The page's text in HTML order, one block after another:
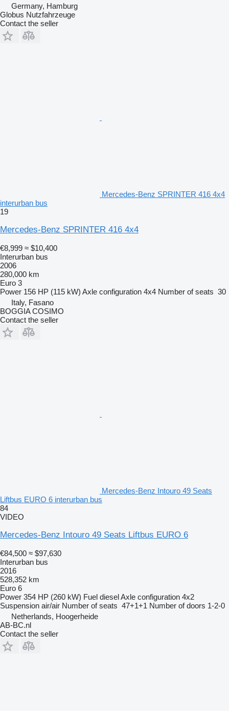
Germany, Hamburg
Globus Nutzfahrzeuge
Contact the seller
Mercedes-Benz SPRINTER 416 4x4
interurban bus
19
Mercedes-Benz SPRINTER 416 4x4
€8,999 ≈ $10,400
Interurban bus
2006
280,000 km
Euro 3
Power 156 HP (115 kW) Axle configuration 4x4 Number of seats 30
Italy, Fasano
BOGGIA COSIMO
Contact the seller
Mercedes-Benz Intouro 49 Seats
Liftbus EURO 6 interurban bus
84
VIDEO
Mercedes-Benz Intouro 49 Seats Liftbus EURO 6
€84,500 ≈ $97,630
Interurban bus
2016
528,352 km
Euro 6
Power 354 HP (260 kW) Fuel dieselAxle configuration 4x2
Suspension air/air Number of seats 47+1+1 Number of doors 1-2-0
Netherlands, Hoogerheide
AB-BC.nl
Contact the seller